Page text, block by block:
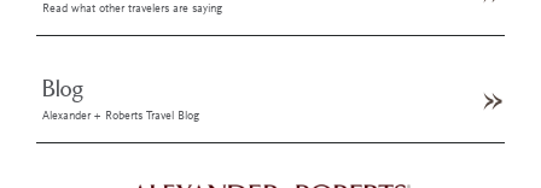
Read what other travelers are saying
Blog
Alexander + Roberts Travel Blog